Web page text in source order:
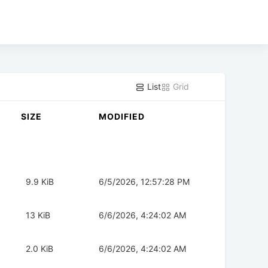
List Grid
SIZE MODIFIED
9.9 KiB 6/5/2026, 12:57:28 PM
13 KiB 6/6/2026, 4:24:02 AM
2.0 KiB 6/6/2026, 4:24:02 AM